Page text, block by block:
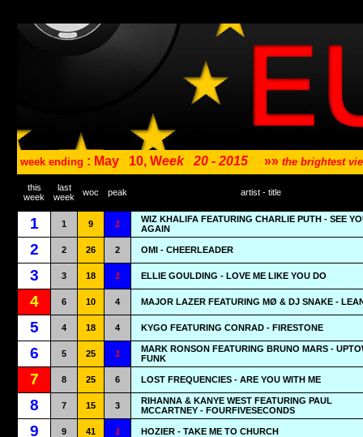
week ending : May 10, Week 20 - 2015 »» the brightest
this
week
last
week
woc peak artist - title
1 1 9 1
WIZ KHALIFA FEATURING CHARLIE PUTH - SEE
AGAIN
2 2 26 2 OMI - CHEERLEADER
3 3 18 1 ELLIE GOULDING - LOVE ME LIKE YOU DO
4 6 10 4 MAJOR LAZER FEATURING MØ & DJ SNAKE -
5 4 18 4 KYGO FEATURING CONRAD - FIRESTONE
6 5 25 1
MARK RONSON FEATURING BRUNO MARS -
FUNK
7 8 25 6 LOST FREQUENCIES - ARE YOU WITH ME
8 7 15 3
RIHANNA & KANYE WEST FEATURING PAUL
MCCARTNEY - FOURFIVESECONDS
9 9 41 1 HOZIER - TAKE ME TO CHURCH